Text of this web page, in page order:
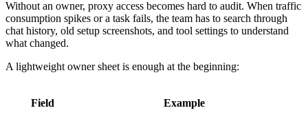
Without an owner, proxy access becomes hard to audit. When traffic
consumption spikes or a task fails, the team has to search through
chat history, old setup screenshots, and tool settings to understand
what changed.
A lightweight owner sheet is enough at the beginning:
Field Example